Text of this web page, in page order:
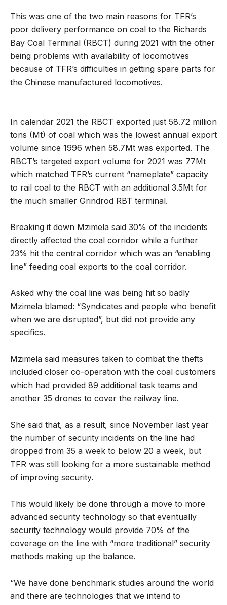
This was one of the two main reasons for TFR’s
poor delivery performance on coal to the Richards
Bay Coal Terminal (RBCT) during 2021 with the other
being problems with availability of locomotives
because of TFR’s difficulties in getting spare parts for
the Chinese manufactured locomotives.
In calendar 2021 the RBCT exported just 58.72 million
tons (Mt) of coal which was the lowest annual export
volume since 1996 when 58.7Mt was exported. The
RBCT’s targeted export volume for 2021 was 77Mt
which matched TFR’s current “nameplate” capacity
to rail coal to the RBCT with an additional 3.5Mt for
the much smaller Grindrod RBT terminal.
Breaking it down Mzimela said 30% of the incidents
directly affected the coal corridor while a further
23% hit the central corridor which was an “enabling
line” feeding coal exports to the coal corridor.
Asked why the coal line was being hit so badly
Mzimela blamed: “Syndicates and people who benefit
when we are disrupted”, but did not provide any
specifics.
Mzimela said measures taken to combat the thefts
included closer co-operation with the coal customers
which had provided 89 additional task teams and
another 35 drones to cover the railway line.
She said that, as a result, since November last year
the number of security incidents on the line had
dropped from 35 a week to below 20 a week, but
TFR was still looking for a more sustainable method
of improving security.
This would likely be done through a move to more
advanced security technology so that eventually
security technology would provide 70% of the
coverage on the line with “more traditional” security
methods making up the balance.
“We have done benchmark studies around the world
and there are technologies that we intend to